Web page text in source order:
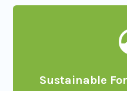
Sustainable